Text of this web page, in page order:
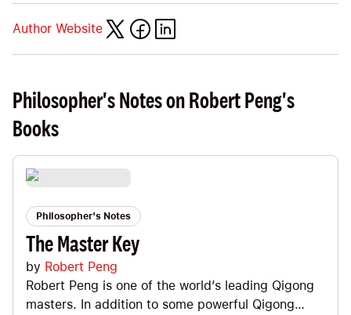
Author Website
Philosopher's Notes on Robert Peng's
Books
Philosopher's Notes
The Master Key
by Robert Peng
Robert Peng is one of the world’s leading Qigong
masters. In addition to some powerful Qigong